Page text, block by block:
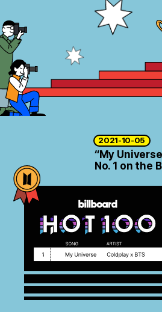
LOGIN
2021-10-05
“My
No. 1 on the